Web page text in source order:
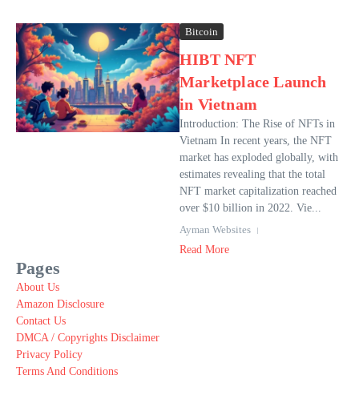
Bitcoin
HIBT NFT
Marketplace Launch
in Vietnam
Introduction: The Rise of NFTs in
Vietnam In recent years, the NFT
market has exploded globally, with
estimates revealing that the total
NFT market capitalization reached
over $10 billion in 2022. Vie...
Ayman Websites
Read More
Pages
About Us
Amazon Disclosure
Contact Us
DMCA / Copyrights Disclaimer
Privacy Policy
Terms And Conditions